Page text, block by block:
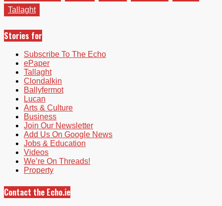
Tallaght
Stories for
Subscribe To The Echo
ePaper
Tallaght
Clondalkin
Ballyfermot
Lucan
Arts & Culture
Business
Join Our Newsletter
Add Us On Google News
Jobs & Education
Videos
We’re On Threads!
Property
Contact the Echo.ie